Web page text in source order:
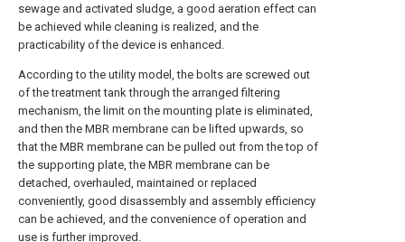
sewage and activated sludge, a good aeration effect can
be achieved while cleaning is realized, and the
practicability of the device is enhanced.
According to the utility model, the bolts are screwed out
of the treatment tank through the arranged filtering
mechanism, the limit on the mounting plate is eliminated,
and then the MBR membrane can be lifted upwards, so
that the MBR membrane can be pulled out from the top of
the supporting plate, the MBR membrane can be
detached, overhauled, maintained or replaced
conveniently, good disassembly and assembly efficiency
can be achieved, and the convenience of operation and
use is further improved.